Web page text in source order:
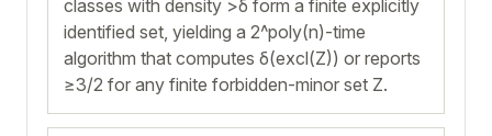
classes with density >δ form a finite explicitly
identified set, yielding a 2^poly(n)-time
algorithm that computes δ(excl(Z)) or reports
≥3/2 for any finite forbidden-minor set Z.